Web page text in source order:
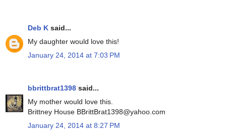
Deb K said...
My daughter would love this!
January 24, 2014 at 7:03 PM
bbrittbrat1398 said...
My mother would love this.
Brittney House BBrittBrat1398@yahoo.com
January 24, 2014 at 8:27 PM